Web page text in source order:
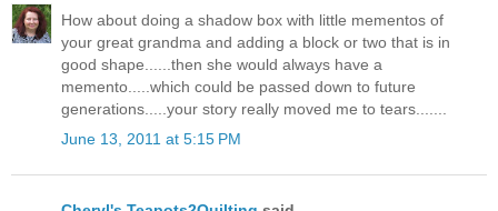
How about doing a shadow box with little mementos of
your great grandma and adding a block or two that is in
good shape......then she would always have a
memento.....which could be passed down to future
generations.....your story really moved me to tears.......
June 13, 2011 at 5:15 PM